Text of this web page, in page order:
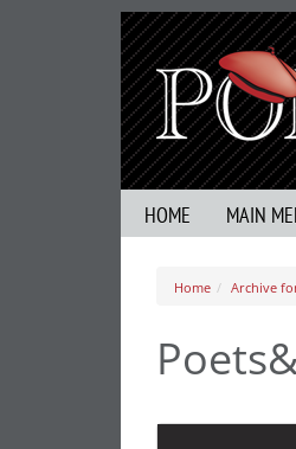
HOME MAIN
Home Archive